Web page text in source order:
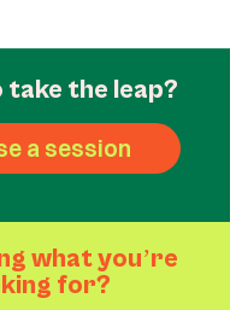
take the leap?
a session
what youʼre
for?